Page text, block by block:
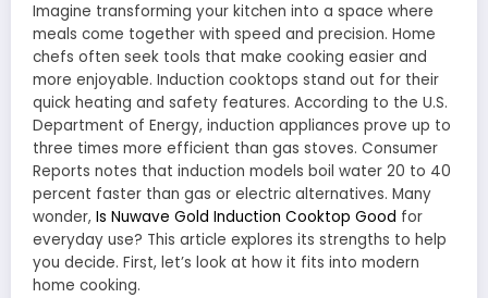
Imagine transforming your kitchen into a space where
meals come together with speed and precision. Home
chefs often seek tools that make cooking easier and
more enjoyable. Induction cooktops stand out for their
quick heating and safety features. According to the U.S.
Department of Energy, induction appliances prove up to
three times more efficient than gas stoves. Consumer
Reports notes that induction models boil water 20 to 40
percent faster than gas or electric alternatives. Many
wonder, Is Nuwave Gold Induction Cooktop Good for
everyday use? This article explores its strengths to help
you decide. First, let’s look at how it fits into modern
home cooking.